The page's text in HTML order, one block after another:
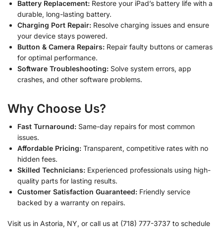
Battery Replacement: Restore your iPad’s battery life with a
durable, long-lasting battery.
Charging Port Repair: Resolve charging issues and ensure
your device stays powered.
Button & Camera Repairs: Repair faulty buttons or cameras
for optimal performance.
Software Troubleshooting: Solve system errors, app
crashes, and other software problems.
Why Choose Us?
Fast Turnaround: Same-day repairs for most common
issues.
Affordable Pricing: Transparent, competitive rates with no
hidden fees.
Skilled Technicians: Experienced professionals using high-
quality parts for lasting results.
Customer Satisfaction Guaranteed: Friendly service
backed by a warranty on repairs.
Visit us in Astoria, NY, or call us at (718) 777-3737 to schedule